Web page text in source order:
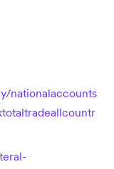
nationalaccounts